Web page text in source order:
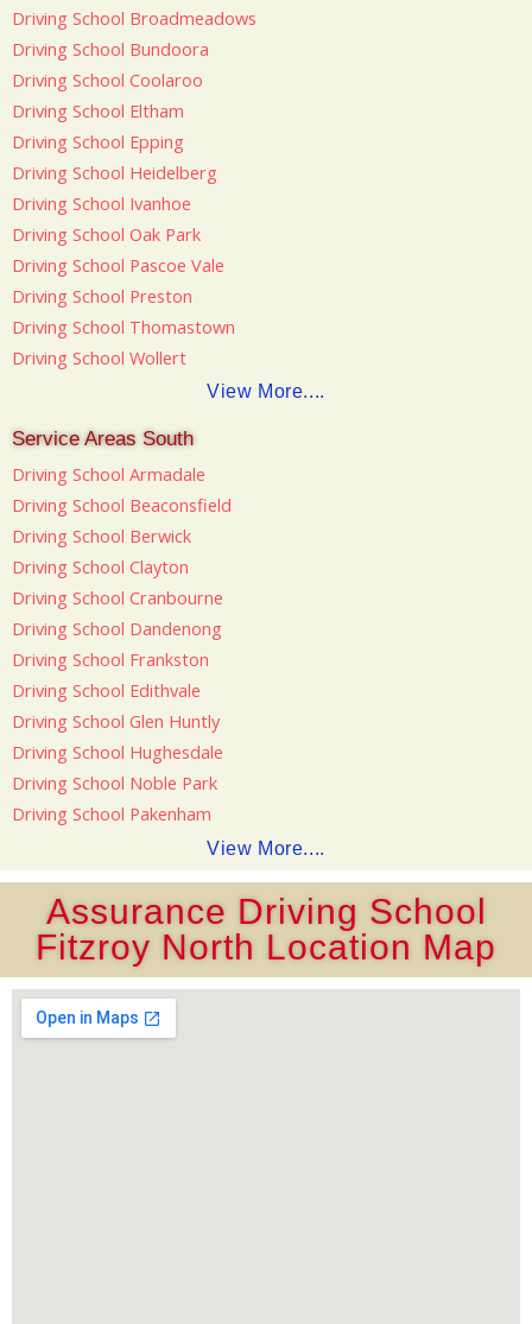
Driving School Broadmeadows
Driving School Bundoora
Driving School Coolaroo
Driving School Eltham
Driving School Epping
Driving School Heidelberg
Driving School Ivanhoe
Driving School Oak Park
Driving School Pascoe Vale
Driving School Preston
Driving School Thomastown
Driving School Wollert
View More....
Service Areas South
Driving School Armadale
Driving School Beaconsfield
Driving School Berwick
Driving School Clayton
Driving School Cranbourne
Driving School Dandenong
Driving School Frankston
Driving School Edithvale
Driving School Glen Huntly
Driving School Hughesdale
Driving School Noble Park
Driving School Pakenham
View More....
Assurance Driving School
Fitzroy North Location Map